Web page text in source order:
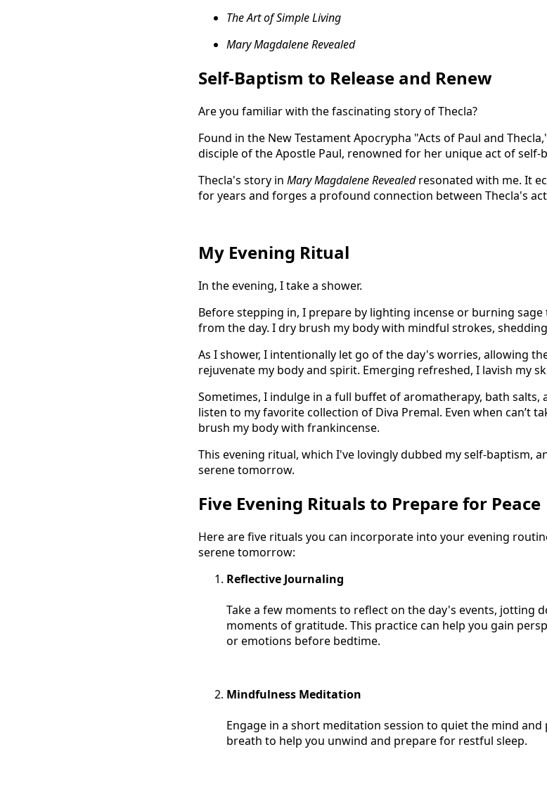
The Art of Simple Living
Mary Magdalene Revealed
Self-Baptism to Release and Renew
Are you familiar with the fascinating story of Thecla?
Found in the New Testament Apocrypha "Acts of Paul and
disciple of the Apostle Paul, renowned for her unique act of self-
Thecla's story in Mary Magdalene Revealedresonated with me. It
for years and forges a profound connection between Thecla's
My Evening Ritual
In the evening, I take a shower.
Before stepping in, I prepare by lighting incense or burning
from the day. I dry brush my body with mindful strokes,
As I shower, I intentionally let go of the day's worries, allowing
rejuvenate my body and spirit. Emerging refreshed, I lavish my
Sometimes, I indulge in a full buffet of aromatherapy, bath salts,
listen to my favorite collection of Diva Premal. Even when can’t
brush my body with frankincense.
This evening ritual, which I've lovingly dubbed my self-baptism,
serene tomorrow.
Five Evening Rituals to Prepare for Peace
Here are five rituals you can incorporate into your evening
serene tomorrow:
Reflective Journaling
Take a few moments to reflect on the day's events, jotting
moments of gratitude. This practice can help you gain
or emotions before bedtime.
Mindfulness Meditation
Engage in a short meditation session to quiet the mind
breath to help you unwind and prepare for restful sleep.